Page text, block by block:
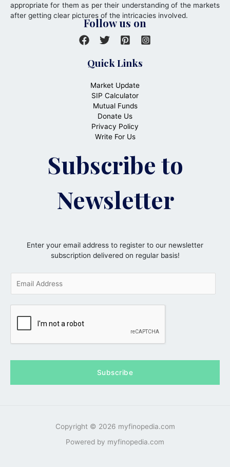
appropriate for them as per their understanding of the markets
after getting clear pictures of the intricacies involved.
Follow us on
Quick Links
Market Update
SIP Calculator
Mutual Funds
Donate Us
Privacy Policy
Write For Us
Subscribe to
Newsletter
Enter your email address to register to our newsletter
subscription delivered on regular basis!
i
Subscribe
Copyright © 2026 myfinopedia.com
Powered by myfinopedia.com